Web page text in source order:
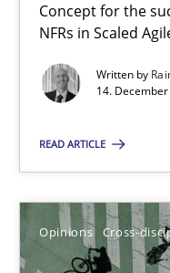
Concept for the
NFRs in Scaled
Written by
14.
READ ARTICLE
Opinions Cross-
RE
A source of
High practical
Convenient
Opportunity